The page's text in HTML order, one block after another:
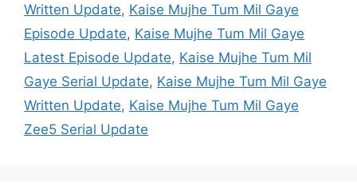
Written Update, Kaise Mujhe Tum Mil Gaye
Episode Update, Kaise Mujhe Tum Mil Gaye
Latest Episode Update, Kaise Mujhe Tum Mil
Gaye Serial Update, Kaise Mujhe Tum Mil Gaye
Written Update, Kaise Mujhe Tum Mil Gaye
Zee5 Serial Update